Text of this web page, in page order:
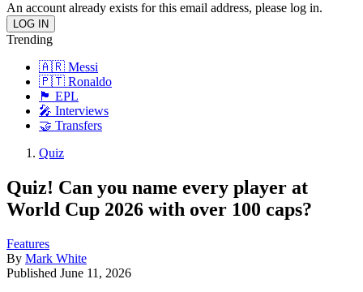
An account already exists for this email address, please log in.
Trending
🇦🇷 Messi
🇵🇹 Ronaldo
🏴󠁧󠁢󠁥󠁮󠁧󠁿 EPL
🎤 Interviews
🤝 Transfers
Quiz
Quiz! Can you name every player at
World Cup 2026 with over 100 caps?
Features
By Mark White
Published June 11, 2026